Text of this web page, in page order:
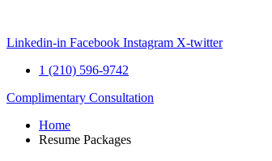
content
Linkedin-in Facebook Instagram X-twitter
1 (210) 596-9742
Complimentary Consultation
Home
Resume Packages